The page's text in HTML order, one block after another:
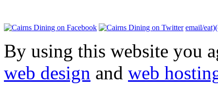
email/
By using this website you
web design and web